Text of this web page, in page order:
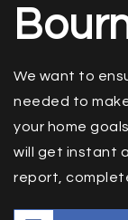
We want to
needed to
your home
will get instant
report,